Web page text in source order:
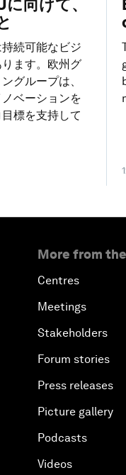
向けて、
続可能なビジ
ます。欧州グ
グループは、
ベーションを
標を支持して
More from
Centres
Meetings
Stakeholders
Forum stories
Press releases
Picture gallery
Podcasts
Videos